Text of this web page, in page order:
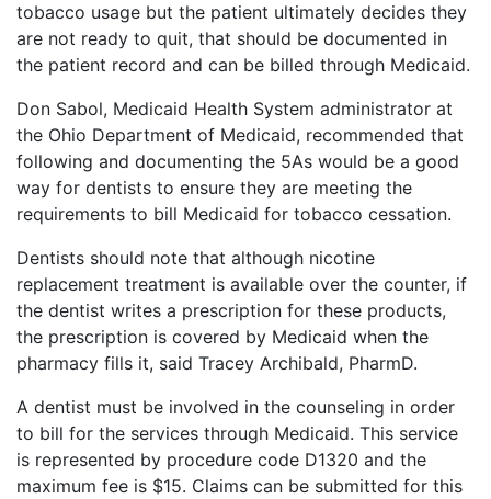
tobacco usage but the patient ultimately decides they
are not ready to quit, that should be documented in
the patient record and can be billed through Medicaid.
Don Sabol, Medicaid Health System administrator at
the Ohio Department of Medicaid, recommended that
following and documenting the 5As would be a good
way for dentists to ensure they are meeting the
requirements to bill Medicaid for tobacco cessation.
Dentists should note that although nicotine
replacement treatment is available over the counter, if
the dentist writes a prescription for these products,
the prescription is covered by Medicaid when the
pharmacy fills it, said Tracey Archibald, PharmD.
A dentist must be involved in the counseling in order
to bill for the services through Medicaid. This service
is represented by procedure code D1320 and the
maximum fee is $15. Claims can be submitted for this